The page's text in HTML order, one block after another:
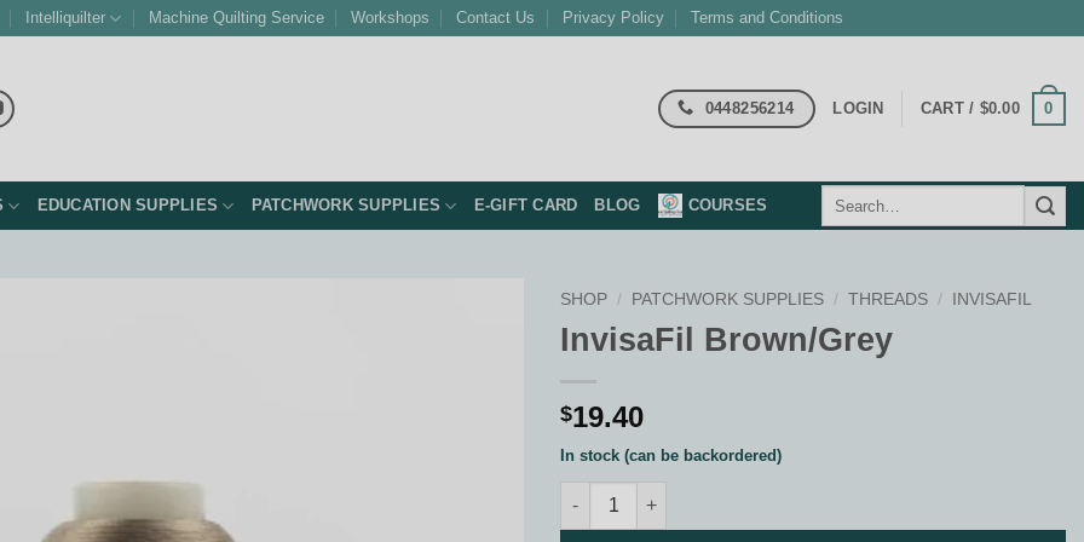
Intelliquilter Machine Quilting Service Workshops Contact Us Privacy Policy Terms and Conditions
0448256214 LOGIN CART / $0.00 0
EDUCATION SUPPLIES PATCHWORK SUPPLIES E-GIFT CARD BLOG COURSES
SHOP / PATCHWORK SUPPLIES / THREADS / INVISAFIL
InvisaFil Brown/Grey
$19.40
In stock (can be backordered)
InvisaFil Brown/Grey quantity